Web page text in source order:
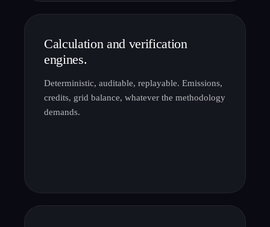
Calculation and verification
engines.
Deterministic, auditable, replayable. Emissions,
credits, grid balance, whatever the methodology
demands.